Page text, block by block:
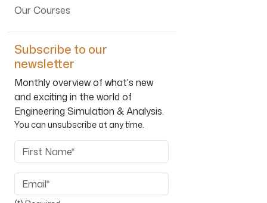
Our Courses
Subscribe to our
newsletter
Monthly overview of what's new
and exciting in the world of
Engineering Simulation & Analysis.
You can unsubscribe at any time.
First Name
Email